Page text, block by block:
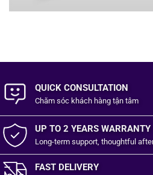
QUICK CONSULTATION
Chăm sóc khách hàng tận tâm
UP TO 2 YEARS WARRANTY
Long-term support, thoughtful
FAST DELIVERY